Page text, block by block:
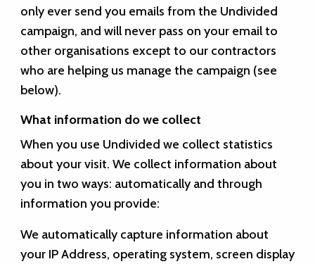
only ever send you emails from the Undivided
campaign, and will never pass on your email to
other organisations except to our contractors
who are helping us manage the campaign (see
below).
What information do we collect
When you use Undivided we collect statistics
about your visit. We collect information about
you in two ways: automatically and through
information you provide:
We automatically capture information about
your IP Address, operating system, screen display